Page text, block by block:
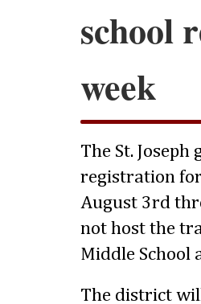
school
week
The St.
registration
August 3rd
not host the
Middle School
The district